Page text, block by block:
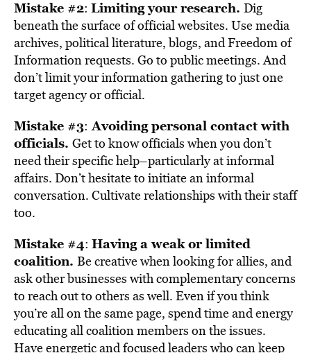
Mistake #2: Limiting your research. Dig
beneath the surface of official websites. Use media
archives, political literature, blogs, and Freedom of
Information requests. Go to public meetings. And
don’t limit your information gathering to just one
target agency or official.
Mistake #3: Avoiding personal contact with
officials. Get to know officials when you don’t
need their specific help–particularly at informal
affairs. Don’t hesitate to initiate an informal
conversation. Cultivate relationships with their staff
too.
Mistake #4: Having a weak or limited
coalition. Be creative when looking for allies, and
ask other businesses with complementary concerns
to reach out to others as well. Even if you think
you’re all on the same page, spend time and energy
educating all coalition members on the issues.
Have energetic and focused leaders who can keep